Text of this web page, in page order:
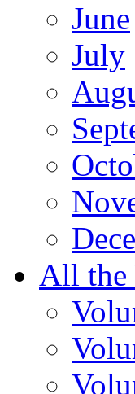
June
July
All the